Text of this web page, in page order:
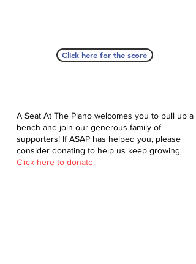
Click here for the score
A Seat At The Piano welcomes you to pull up a
bench and join our generous family of
supporters! If ASAP has helped you, please
consider donating to help us keep growing.
Click here to donate.